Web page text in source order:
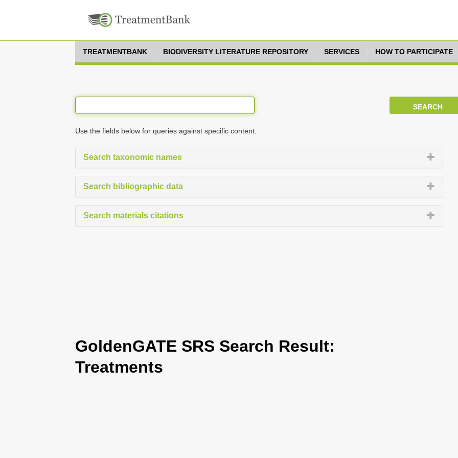
TREATMENTBANK BIODIVERSITY LITERATURE REPOSITORY SERVICES HOW TO PARTICIPATE
Use the fields below for queries against specific content.
Search taxonomic names
Search bibliographic data
Search materials citations
GoldenGATE SRS Search Result:
Treatments